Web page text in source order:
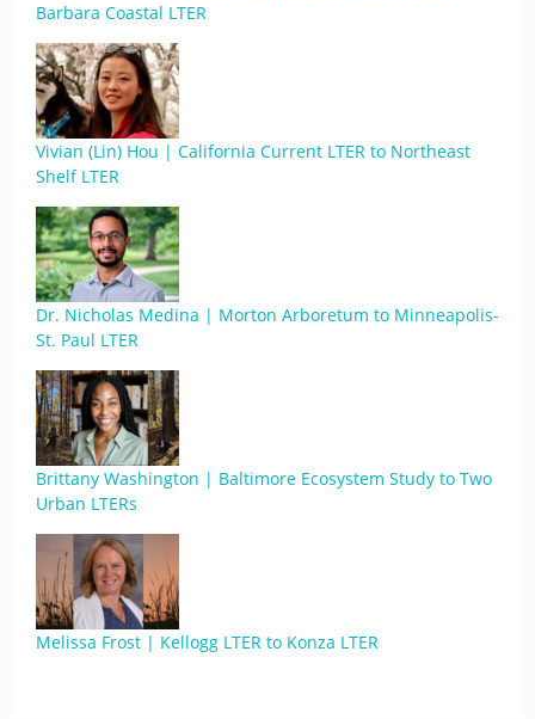
Barbara Coastal LTER
Vivian (Lin) Hou | California Current LTER to Northeast
Shelf LTER
Dr. Nicholas Medina | Morton Arboretum to Minneapolis-
St. Paul LTER
Brittany Washington | Baltimore Ecosystem Study to Two
Urban LTERs
Melissa Frost | Kellogg LTER to Konza LTER